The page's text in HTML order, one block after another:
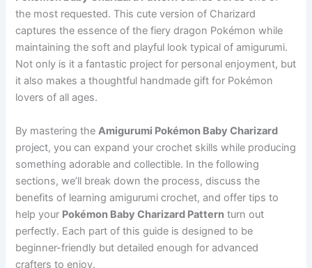
the most requested. This cute version of Charizard
captures the essence of the fiery dragon Pokémon while
maintaining the soft and playful look typical of amigurumi.
Not only is it a fantastic project for personal enjoyment, but
it also makes a thoughtful handmade gift for Pokémon
lovers of all ages.
By mastering the Amigurumi Pokémon Baby Charizard
project, you can expand your crochet skills while producing
something adorable and collectible. In the following
sections, we’ll break down the process, discuss the
benefits of learning amigurumi crochet, and offer tips to
help your Pokémon Baby Charizard Pattern turn out
perfectly. Each part of this guide is designed to be
beginner-friendly but detailed enough for advanced
crafters to enjoy.